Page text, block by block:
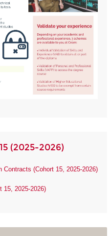
(2025-2026)
(Cohort 15, 2025-2026)
15, 2025-2026)